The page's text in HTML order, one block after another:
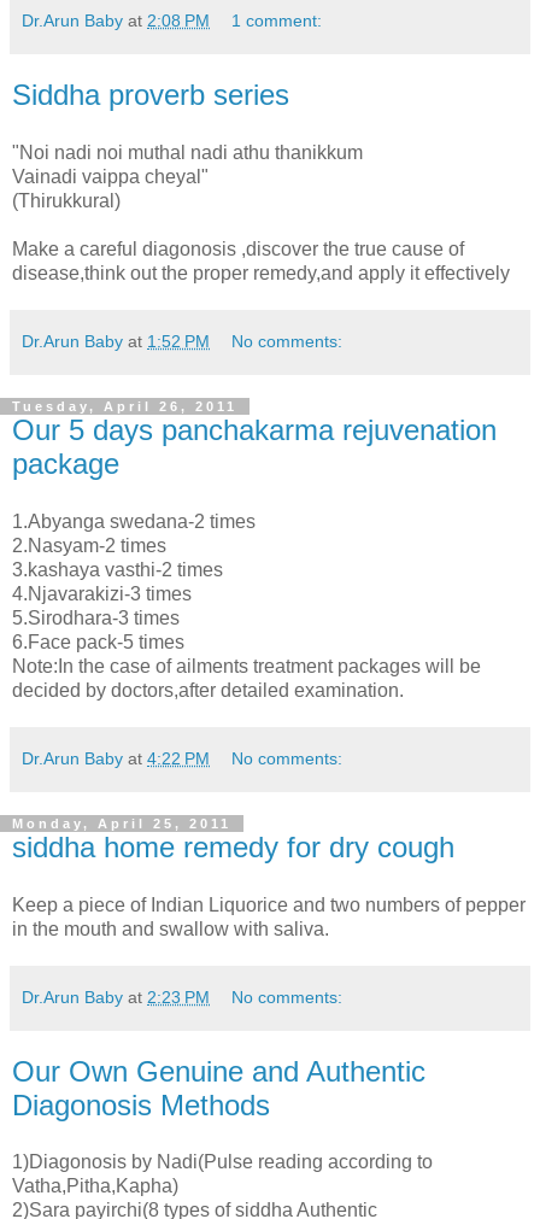
Dr.Arun Baby at 2:08 PM 1 comment:
Siddha proverb series
"Noi nadi noi muthal nadi athu thanikkum
Vainadi vaippa cheyal"
(Thirukkural)
Make a careful diagonosis ,discover the true cause of
disease,think out the proper remedy,and apply it effectively
Dr.Arun Baby at 1:52 PM No comments:
Tuesday, April 26, 2011
Our 5 days panchakarma rejuvenation
package
1.Abyanga swedana-2 times
2.Nasyam-2 times
3.kashaya vasthi-2 times
4.Njavarakizi-3 times
5.Sirodhara-3 times
6.Face pack-5 times
Note:In the case of ailments treatment packages will be
decided by doctors,after detailed examination.
Dr.Arun Baby at 4:22 PM No comments:
Monday, April 25, 2011
siddha home remedy for dry cough
Keep a piece of Indian Liquorice and two numbers of pepper
in the mouth and swallow with saliva.
Dr.Arun Baby at 2:23 PM No comments:
Our Own Genuine and Authentic
Diagonosis Methods
1)Diagonosis by Nadi(Pulse reading according to
Vatha,Pitha,Kapha)
2)Sara payirchi(8 types of siddha Authentic